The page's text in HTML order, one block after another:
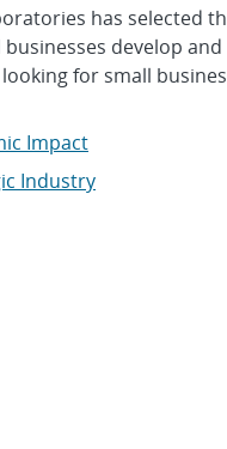
has selected
develop
for small
Impact
Industry